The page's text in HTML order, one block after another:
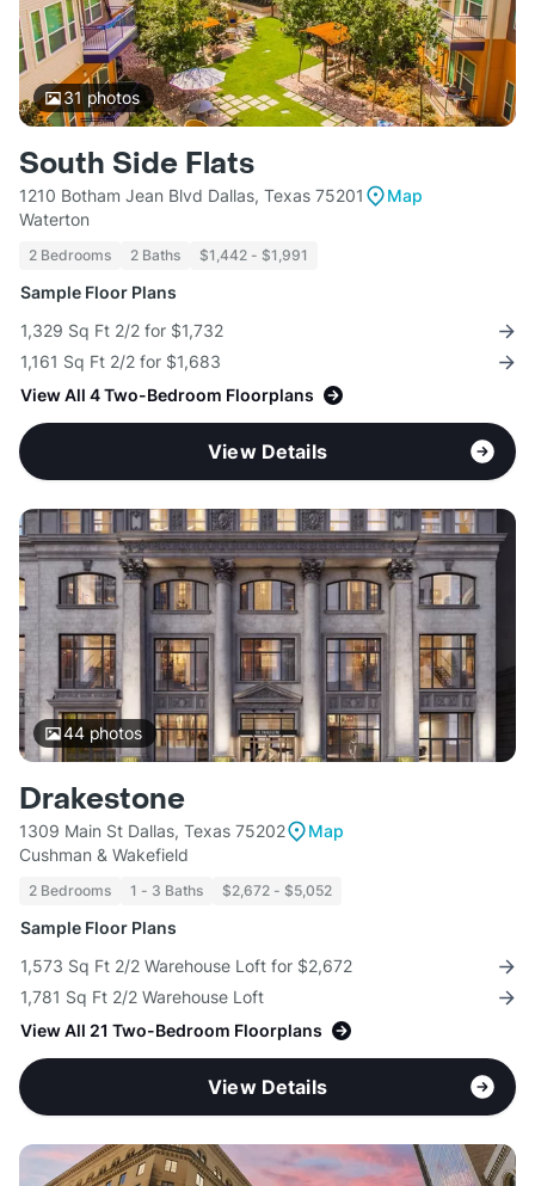
31 photos
South Side Flats
1210 Botham Jean Blvd Dallas, Texas 75201
Map
Waterton
2 Bedrooms 2 Baths $1,442 - $1,991
Sample Floor Plans
1,329 Sq Ft 2/2 for $1,732
1,161 Sq Ft 2/2 for $1,683
View All 4 Two-Bedroom Floorplans
View Details
44photos
Drakestone
1309 Main St Dallas, Texas 75202
Map
Cushman & Wakefield
2 Bedrooms 1 - 3 Baths $2,672 - $5,052
Sample Floor Plans
1,573 Sq Ft 2/2 Warehouse Loft for $2,672
1,781 Sq Ft 2/2 Warehouse Loft
View All 21 Two-Bedroom Floorplans
View Details